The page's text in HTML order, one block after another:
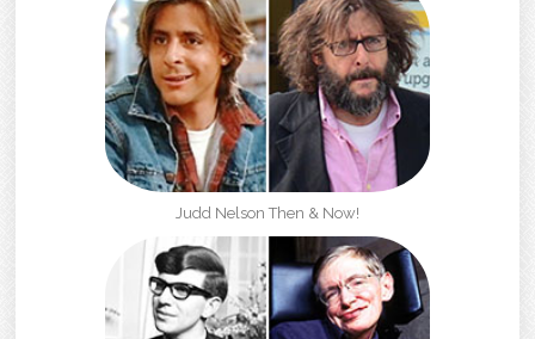
Judd Nelson Then & Now!